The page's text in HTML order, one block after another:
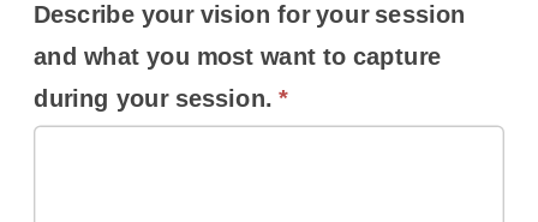
Describe your vision for your session
and what you most want to capture
during your session.*